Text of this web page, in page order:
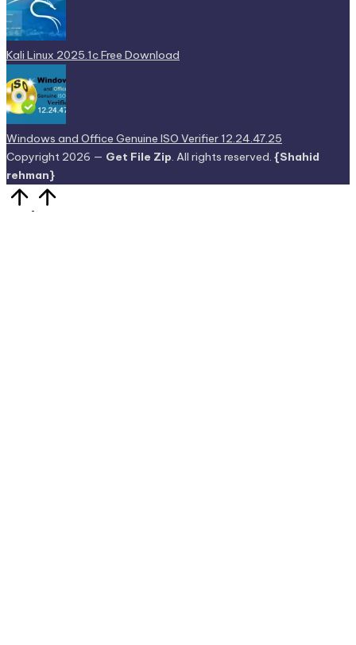
Kali Linux 2025.1c Free Download
Windows and Office Genuine ISO Verifier 12.24.47.25
Copyright 2026 — Get File Zip. All rights reserved. {Shahid
rehman}